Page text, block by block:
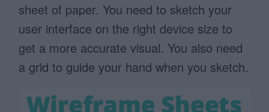
sheet of paper. You need to sketch your
user interface on the right device size to
get a more accurate visual. You also need
a grid to guide your hand when you sketch.